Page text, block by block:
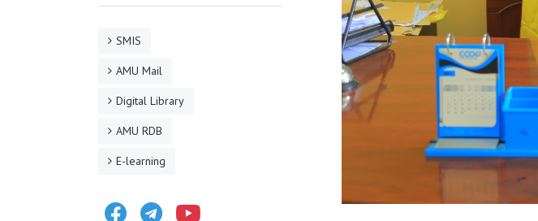
SMIS
AMU Mail
Digital Library
AMU RDB
E-learning
FacebookTelegram